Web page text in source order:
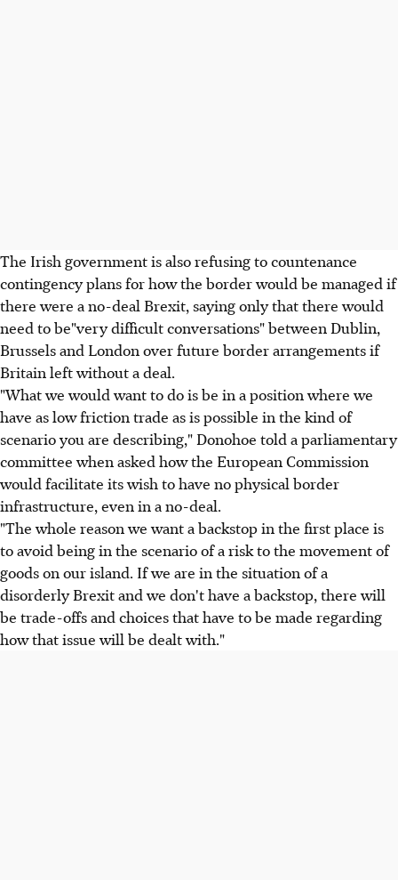
The Irish government is also refusing to countenance
contingency plans for how the border would be managed if
there were a no-deal Brexit, saying only that there would
need to be"very difficult conversations" between Dublin,
Brussels and London over future border arrangements if
Britain left without a deal.
"What we would want to do is be in a position where we
have as low friction trade as is possible in the kind of
scenario you are describing," Donohoe told a parliamentary
committee when asked how the European Commission
would facilitate its wish to have no physical border
infrastructure, even in a no-deal.
"The whole reason we want a backstop in the first place is
to avoid being in the scenario of a risk to the movement of
goods on our island. If we are in the situation of a
disorderly Brexit and we don't have a backstop, there will
be trade-offs and choices that have to be made regarding
how that issue will be dealt with."